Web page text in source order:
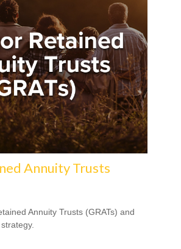
Annuity Trusts
Annuity Trusts (GRATs) and